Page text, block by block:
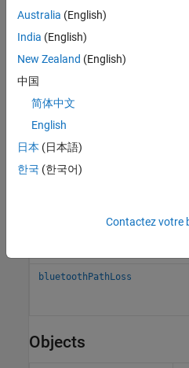
Functions
bluetoothWaveformGenerator
bluetoothPathLoss
Objects
Australia (English)
India (English)
New Zealand (English)
中国
简体中文
English
日本 (日本語)
한국 (한국어)
Contactez votre